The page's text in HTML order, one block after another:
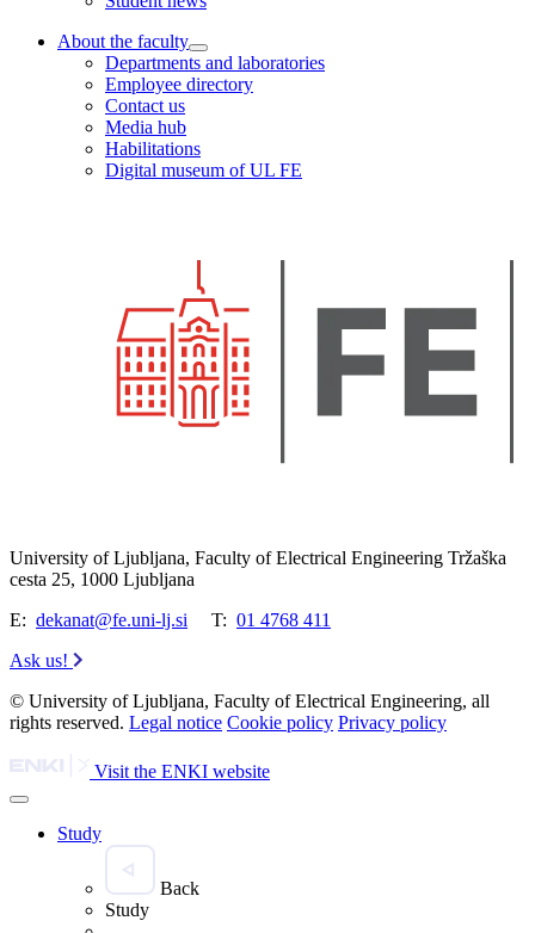
About the faculty
Departments and laboratories
Employee directory
Contact us
Media hub
Habilitations
Digital museum of UL FE
University of Ljubljana, Faculty of Electrical Engineering Tržaška
cesta 25, 1000 Ljubljana
E: dekanat@fe.uni-lj.si T: 01 4768 411
Ask us!
© University of Ljubljana, Faculty of Electrical Engineering, all
rights reserved. Legal notice Cookie policy Privacy policy
Visit the ENKI website
Study
Back
Study